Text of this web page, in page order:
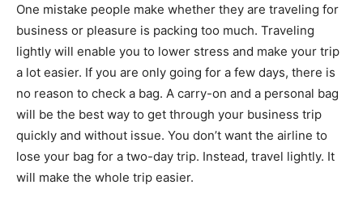
One mistake people make whether they are traveling for
business or pleasure is packing too much. Traveling
lightly will enable you to lower stress and make your trip
a lot easier. If you are only going for a few days, there is
no reason to check a bag. A carry-on and a personal bag
will be the best way to get through your business trip
quickly and without issue. You don’t want the airline to
lose your bag for a two-day trip. Instead, travel lightly. It
will make the whole trip easier.